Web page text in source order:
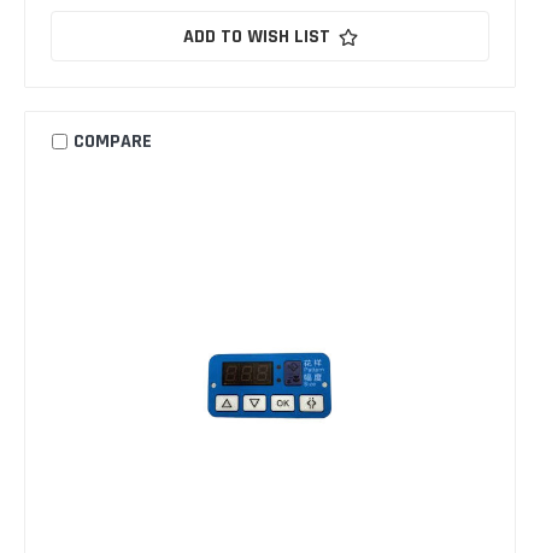
ADD TO WISH LIST
COMPARE